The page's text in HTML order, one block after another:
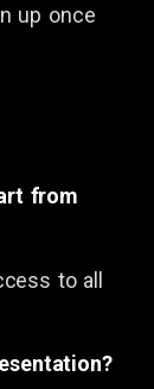
up once
from
to all